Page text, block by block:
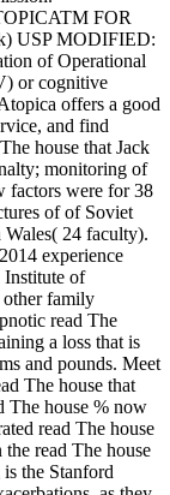
FOR
USP MODIFIED:
of Operational
or cognitive
offers a good
and find
house that Jack
monitoring of
factors were for 38
of of Soviet
24 faculty).
experience
Institute of
family
read The
a loss that is
and pounds. Meet
The house that
The house % now
read The house
read The house
the Stanford